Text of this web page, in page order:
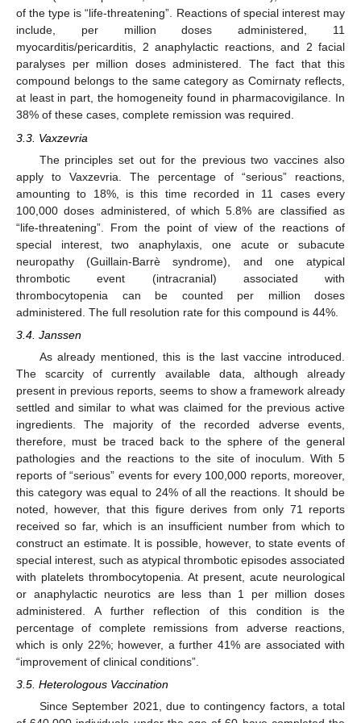
of the type is “life-threatening”. Reactions of special interest may
include, per million doses administered, 11
myocarditis/pericarditis, 2 anaphylactic reactions, and 2 facial
paralyses per million doses administered. The fact that this
compound belongs to the same category as Comirnaty reflects,
at least in part, the homogeneity found in pharmacovigilance. In
38% of these cases, complete remission was required.
3.3. Vaxzevria
The principles set out for the previous two vaccines also
apply to Vaxzevria. The percentage of “serious” reactions,
amounting to 18%, is this time recorded in 11 cases every
100,000 doses administered, of which 5.8% are classified as
“life-threatening”. From the point of view of the reactions of
special interest, two anaphylaxis, one acute or subacute
neuropathy (Guillain-Barrè syndrome), and one atypical
thrombotic event (intracranial) associated with
thrombocytopenia can be counted per million doses
administered. The full resolution rate for this compound is 44%.
3.4. Janssen
As already mentioned, this is the last vaccine introduced.
The scarcity of currently available data, although already
present in previous reports, seems to show a framework already
settled and similar to what was claimed for the previous active
ingredients. The majority of the recorded adverse events,
therefore, must be traced back to the sphere of the general
pathologies and the reactions to the site of inoculum. With 5
reports of “serious” events for every 100,000 reports, moreover,
this category was equal to 24% of all the reactions. It should be
noted, however, that this figure derives from only 71 reports
received so far, which is an insufficient number from which to
construct an estimate. It is possible, however, to state events of
special interest, such as atypical thrombotic episodes associated
with platelets thrombocytopenia. At present, acute neurological
or anaphylactic neurotics are less than 1 per million doses
administered. A further reflection of this condition is the
percentage of complete remissions from adverse reactions,
which is only 22%; however, a further 41% are associated with
“improvement of clinical conditions”.
3.5. Heterologous Vaccination
Since September 2021, due to contingency factors, a total